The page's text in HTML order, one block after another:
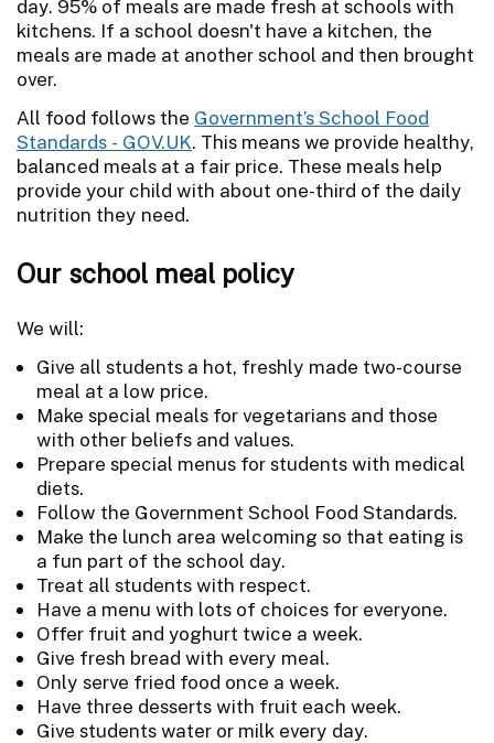
day. 95% of meals are made fresh at schools with
kitchens. If a school doesn't have a kitchen, the
meals are made at another school and then brought
over.
All food follows the Government’s School Food
Standards - GOV.UK. This means we provide healthy,
balanced meals at a fair price. These meals help
provide your child with about one-third of the daily
nutrition they need.
Our school meal policy
We will:
Give all students a hot, freshly made two-course
meal at a low price.
Make special meals for vegetarians and those
with other beliefs and values.
Prepare special menus for students with medical
diets.
Follow the Government School Food Standards.
Make the lunch area welcoming so that eating is
a fun part of the school day.
Treat all students with respect.
Have a menu with lots of choices for everyone.
Offer fruit and yoghurt twice a week.
Give fresh bread with every meal.
Only serve fried food once a week.
Have three desserts with fruit each week.
Give students water or milk every day.